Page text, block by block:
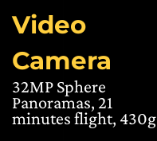
Video
Camera
32MP Sphere
Panoramas, 21
minutes flight, 430g